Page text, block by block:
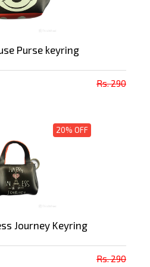
Purse keyring
Rs. 290
20% OFF
Journey Keyring
Rs. 290